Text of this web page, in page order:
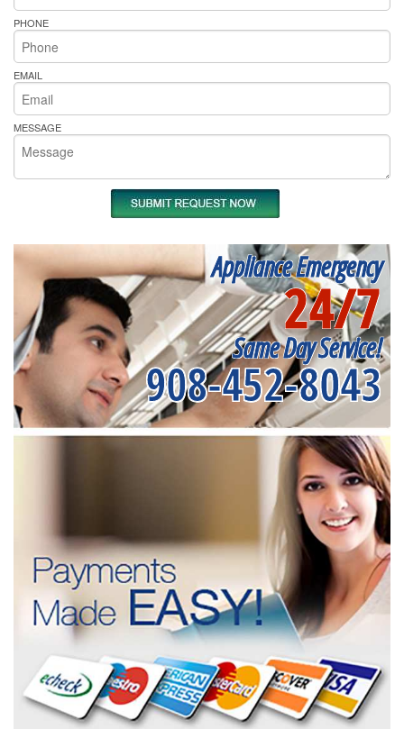
PHONE
EMAIL
MESSAGE
Appliance Emergency
24/7
Same Day Service!
908-452-8043